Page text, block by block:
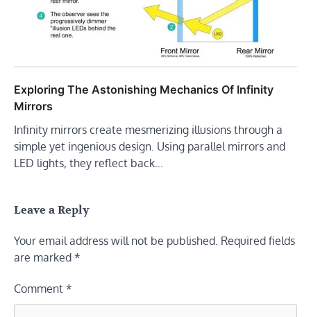
Exploring The Astonishing Mechanics Of Infinity
Mirrors
Infinity mirrors create mesmerizing illusions through a
simple yet ingenious design. Using parallel mirrors and
LED lights, they reflect back…
Leave a Reply
Your email address will not be published. Required fields
are marked *
Comment *